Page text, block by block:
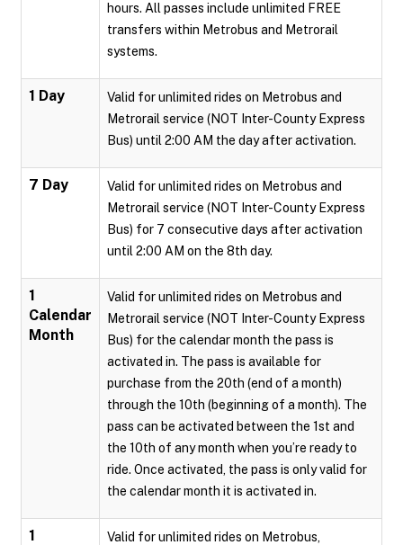
hours. All passes include unlimited FREE
transfers within Metrobus and Metrorail
systems.
1 Day
Valid for unlimited rides on Metrobus and
Metrorail service (NOT Inter-County Express
Bus) until 2:00 AM the day after activation.
7 Day
Valid for unlimited rides on Metrobus and
Metrorail service (NOT Inter-County Express
Bus) for 7 consecutive days after activation
until 2:00 AM on the 8th day.
1
Calendar
Month
Valid for unlimited rides on Metrobus and
Metrorail service (NOT Inter-County Express
Bus) for the calendar month the pass is
activated in. The pass is available for
purchase from the 20th (end of a month)
through the 10th (beginning of a month). The
pass can be activated between the 1st and
the 10th of any month when you’re ready to
ride. Once activated, the pass is only valid for
the calendar month it is activated in.
1
Valid for unlimited rides on Metrobus,